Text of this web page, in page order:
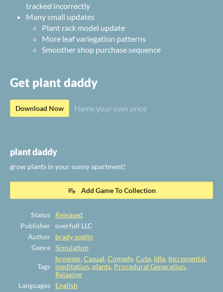
tracked incorrectly
Many small updates
Plant rack model update
More leaf variegation patterns
Smoother shop purchase sequence
Get plant daddy
Download Now Name your own price
plant daddy
grow plants in your sunny apartment!
Add Game To Collection
Status
Released
Publisher
overfull LLC
Author
brady soglin
Genre
Simulation
Tags
browser, Casual, Comedy, Cute, Idle, Incremental,
meditation, plants, Procedural Generation,
Relaxing
Languages
English